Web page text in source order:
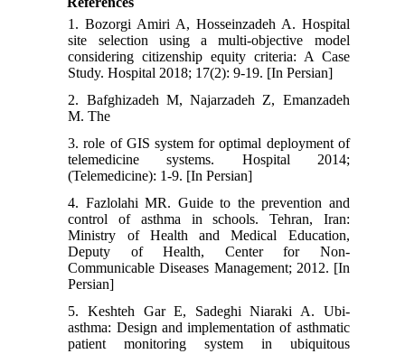
1. Bozorgi Amiri A, Hosseinzadeh A. Hospital
site selection using a multi-objective model
considering citizenship equity criteria: A Case
Study. Hospital 2018; 17(2): 9-19. [In Persian]
2. Bafghizadeh M, Najarzadeh Z, Emanzadeh
M. The
3. role of GIS system for optimal deployment of
telemedicine systems. Hospital 2014;
(Telemedicine): 1-9. [In Persian]
4. Fazlolahi MR. Guide to the prevention and
control of asthma in schools. Tehran, Iran:
Ministry of Health and Medical Education,
Deputy of Health, Center for Non-
Communicable Diseases Management; 2012. [In
Persian]
5. Keshteh Gar E, Sadeghi Niaraki A. Ubi-
asthma: Design and implementation of asthmatic
patient monitoring system in ubiquitous